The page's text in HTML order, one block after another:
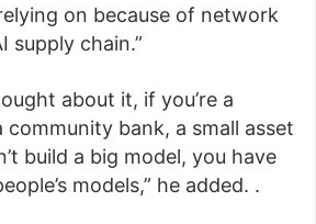
on because of network
​​supply chain.”
about it, if you’re a
bank, a small asset
build a big model, you have
models,” he added. .